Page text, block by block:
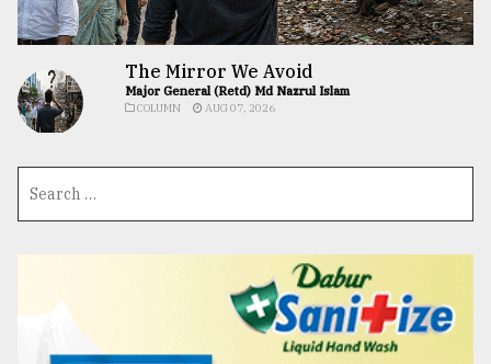
The Mirror We Avoid
Major General (Retd) Md Nazrul Islam
COLUMN AUG 07, 2026